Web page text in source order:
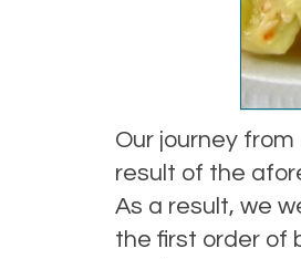
Our journey
result of the
As a result, we
the first order of